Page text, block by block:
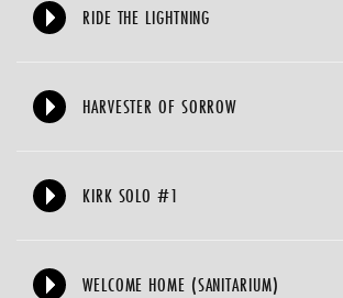
RIDE THE LIGHTNING
HARVESTER OF SORROW
KIRK SOLO #1
WELCOME HOME (SANITARIUM)